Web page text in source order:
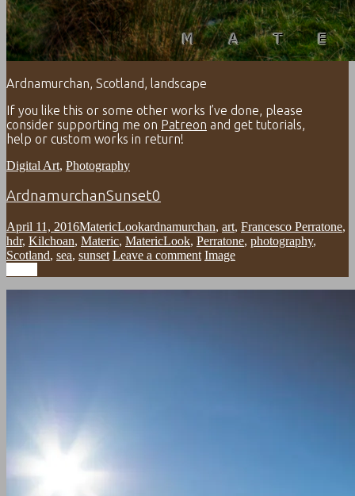
Ardnamurchan, Scotland, landscape
If you like this or some other works I’ve done, please
consider supporting me on Patreon and get tutorials,
help or custom works in return!
Digital Art, Photography
ArdnamurchanSunset0
April 11, 2016MatericLookardnamurchan, art, Francesco Perratone,
hdr, Kilchoan, Materic, MatericLook, Perratone, photography,
Scotland, sea, sunset Leave a comment Image